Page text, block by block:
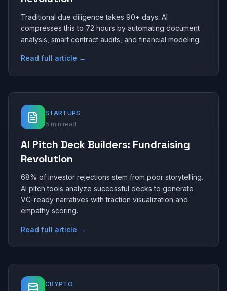
Traditional due diligence takes 90+ days. AI
compresses this to 72 hours by automating document
analysis, smart contract audits, and financial modeling.
Read full article →
STARTUPS
6 min read
AI Pitch Deck Builders: Fundraising
Revolution
68% of investor rejections stem from poor storytelling.
AI pitch tools analyze successful decks to generate
VC-ready narratives with traction visualization and
empathy scoring.
Read full article →
CRYPTO